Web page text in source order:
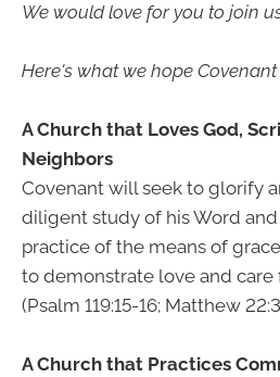
We would love for you to join
Here's what we hope Covenant
A Church that Loves God,
Neighbors
Covenant will seek to glorify
diligent study of his Word
practice of the means of
to demonstrate love and care
(Psalm 119:15-16; Matthew
A Church that Practices